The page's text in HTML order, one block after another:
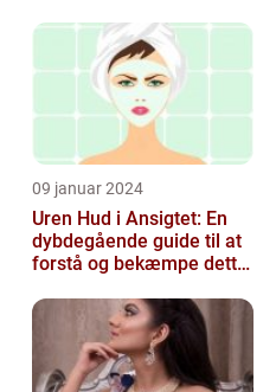
09 januar 2024
Uren Hud i Ansigtet: En
dybdegående guide til at
forstå og bekæmpe dette